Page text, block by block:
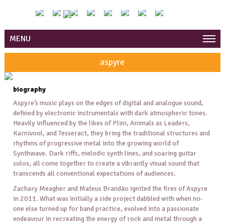
MENU
aspyre
biography
Aspyre’s music plays on the edges of digital and analogue sound,
defined by electronic instrumentals with dark atmospheric tones.
Heavily influenced by the likes of Plini, Animals as Leaders,
Karnivool, and Tesseract, they bring the traditional structures and
rhythms of progressive metal into the growing world of
Synthwave. Dark riffs, melodic synth lines, and soaring guitar
solos, all come together to create a vibrantly visual sound that
transcends all conventional expectations of audiences.
Zachary Meagher and Mateus Brandão ignited the fires of Aspyre
in 2011. What was initially a side project dabbled with when no-
one else turned up for band practice, evolved into a passionate
endeavour in recreating the energy of rock and metal through a